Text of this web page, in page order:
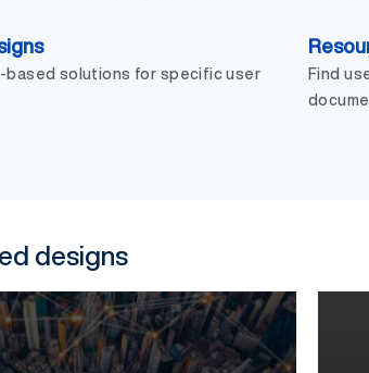
based solutions for specific user
Find
designs